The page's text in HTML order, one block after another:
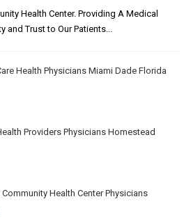
Health Center. Providing A Medical
and Trust to Our Patients...
Health Physicians Miami Dade Florida
Providers Physicians Homestead
Health Center Physicians